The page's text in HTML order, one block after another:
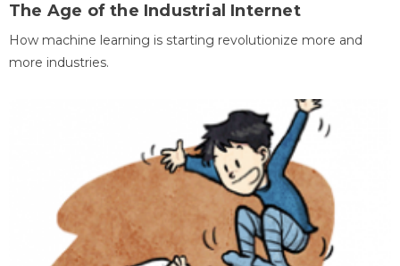
The Age of the Industrial Internet
How machine learning is starting revolutionize more and
more industries.